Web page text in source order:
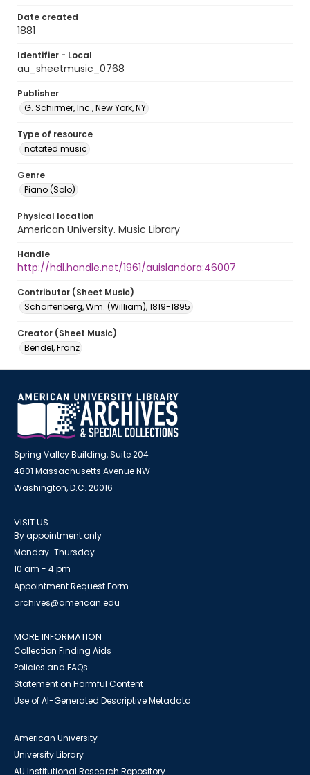
Date created
1881
Identifier - Local
au_sheetmusic_0768
Publisher
G. Schirmer, Inc., New York, NY
Type of resource
notated music
Genre
Piano (Solo)
Physical location
American University. Music Library
Handle
http://hdl.handle.net/1961/auislandora:46007
Contributor (Sheet Music)
Scharfenberg, Wm. (William), 1819-1895
Creator (Sheet Music)
Bendel, Franz
Spring Valley Building, Suite 204
4801 Massachusetts Avenue NW
Washington, D.C. 20016
VISIT US
By appointment only
Monday-Thursday
10 am - 4 pm
Appointment Request Form
archives@american.edu
MORE INFORMATION
Collection Finding Aids
Policies and FAQs
Statement on Harmful Content
Use of AI-Generated Descriptive Metadata
American University
University Library
AU Institutional Research Repository